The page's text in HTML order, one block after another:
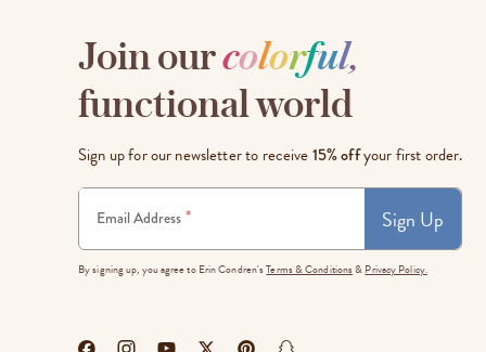
Join ourcolorful,
functional world
Sign up for our newsletter to receive15% offyour first order.
Email Address * Sign Up
By signing up, you agree to Erin Condren'sTerms & Conditions & Privacy Policy.